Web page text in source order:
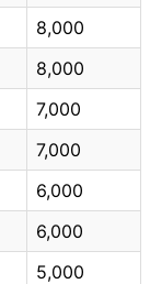
8,000
8,000
7,000
7,000
6,000
6,000
5,000